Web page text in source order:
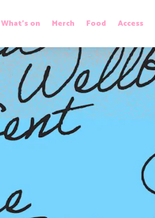
What’s on Merch Food Access